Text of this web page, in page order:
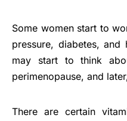
Some women start to
pressure, diabetes, and
may start to think
perimenopause, and
There are certain